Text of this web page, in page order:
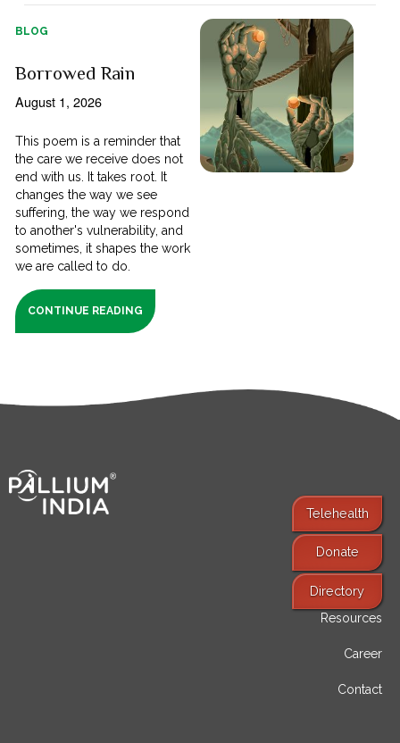
BLOG
Borrowed Rain
August 1, 2026
This poem is a reminder that
the care we receive does not
end with us. It takes root. It
changes the way we see
suffering, the way we respond
to another's vulnerability, and
sometimes, it shapes the work
we are called to do.
CONTINUE READING
Telehealth
Donate
Directory
Find Services
Resources
Career
Contact